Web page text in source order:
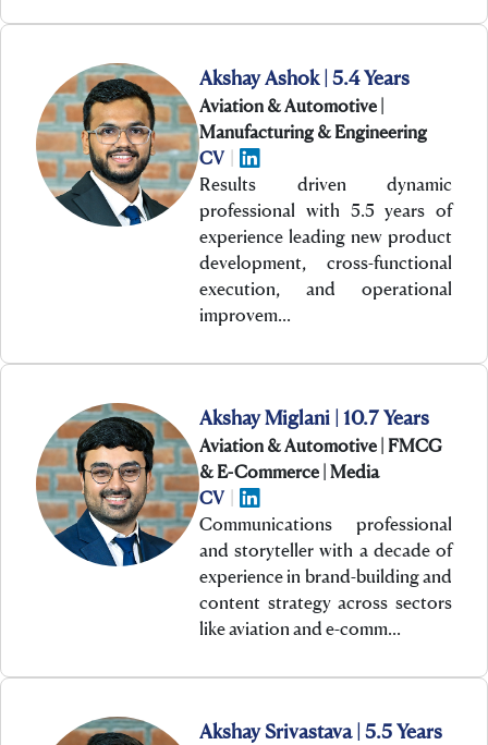
Akshay Ashok | 5.4 Years
Aviation & Automotive |
Manufacturing & Engineering
CV
Results driven dynamic
professional with 5.5 years of
experience leading new product
development, cross-functional
execution, and operational
improvem…
Akshay Miglani | 10.7 Years
Aviation & Automotive | FMCG
& E-Commerce | Media
CV
Communications professional
and storyteller with a decade of
experience in brand-building and
content strategy across sectors
like aviation and e-comm…
Akshay Srivastava | 5.5 Years